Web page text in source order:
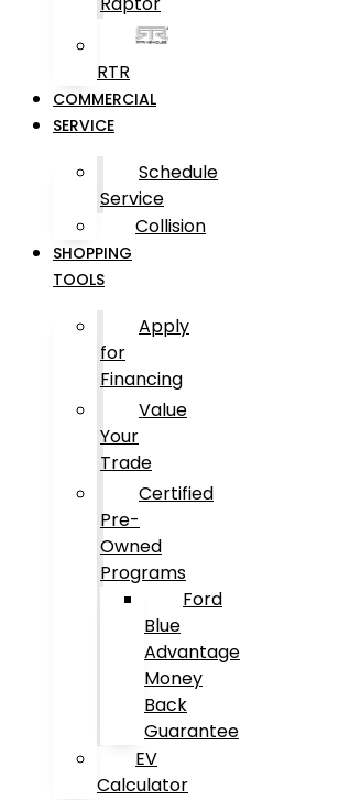
RTR
COMMERCIAL
SERVICE
Schedule
Service
Collision
SHOPPING
TOOLS
Apply
for
Financing
Value
Your
Trade
Certified
Pre-
Owned
Programs
Ford
Blue
Advantage
Money
Back
Guarantee
EV
Calculator